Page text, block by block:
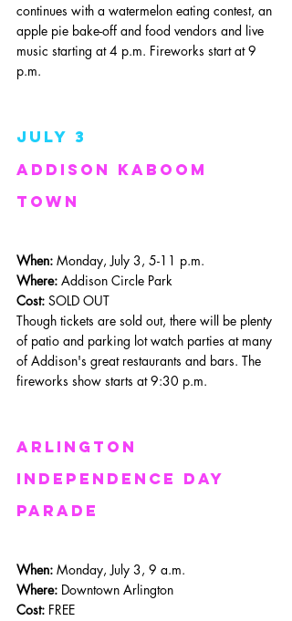
continues with a watermelon eating contest, an
apple pie bake-off and food vendors and live
music starting at 4 p.m. Fireworks start at 9
p.m.
July 3
Addison Kaboom
Town
When: Monday, July 3, 5-11 p.m.
Where: Addison Circle Park
Cost: SOLD OUT
Though tickets are sold out, there will be plenty
of patio and parking lot watch parties at many
of Addison's great restaurants and bars. The
fireworks show starts at 9:30 p.m.
Arlington
independence day
parade
When: Monday, July 3, 9 a.m.
Where: Downtown Arlington
Cost: FREE